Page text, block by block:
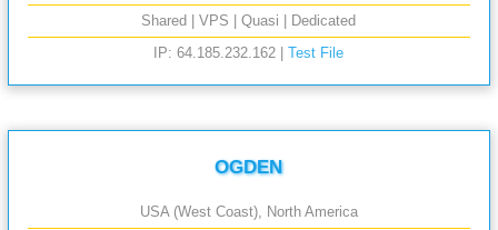
Shared | VPS | Quasi | Dedicated
IP: 64.185.232.162 |Test File
OGDEN
USA (West Coast), North America